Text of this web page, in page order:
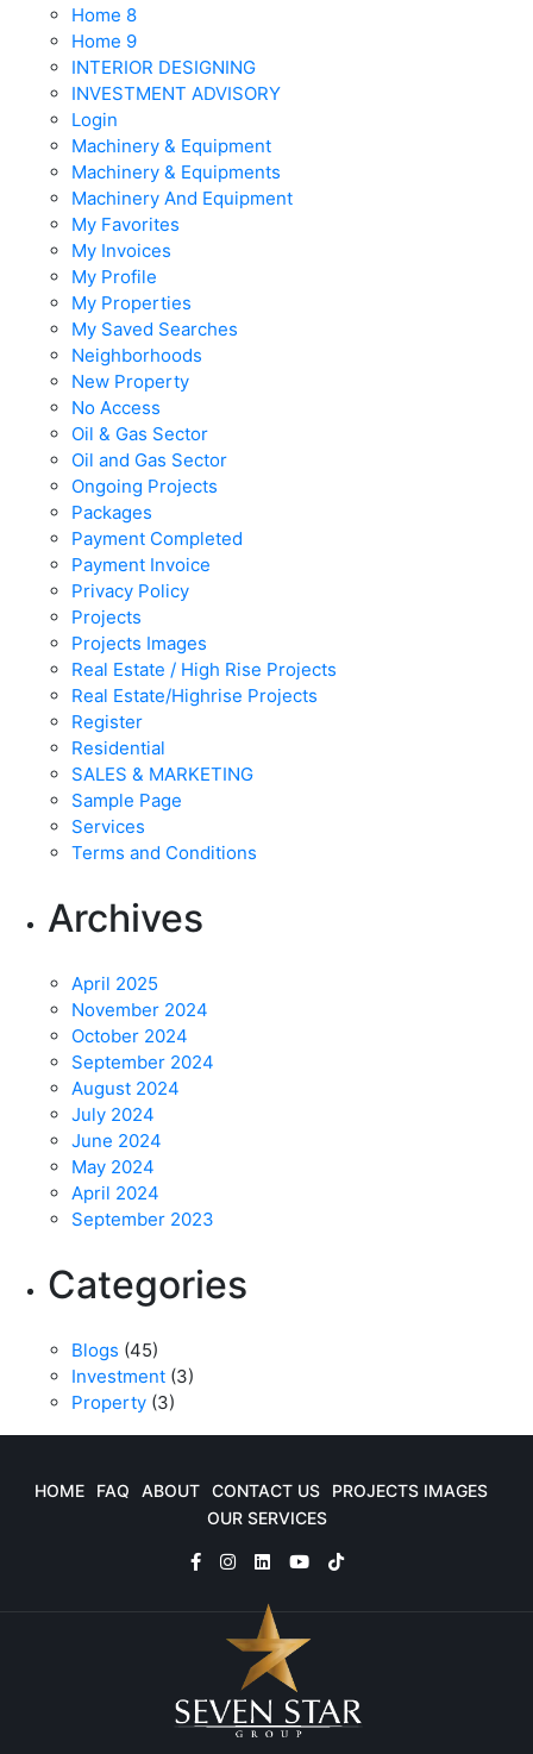
Home 8
Home 9
INTERIOR DESIGNING
INVESTMENT ADVISORY
Login
Machinery & Equipment
Machinery & Equipments
Machinery And Equipment
My Favorites
My Invoices
My Profile
My Properties
My Saved Searches
Neighborhoods
New Property
No Access
Oil & Gas Sector
Oil and Gas Sector
Ongoing Projects
Packages
Payment Completed
Payment Invoice
Privacy Policy
Projects
Projects Images
Real Estate / High Rise Projects
Real Estate/Highrise Projects
Register
Residential
SALES & MARKETING
Sample Page
Services
Terms and Conditions
Archives
April 2025
November 2024
October 2024
September 2024
August 2024
July 2024
June 2024
May 2024
April 2024
September 2023
Categories
Blogs (45)
Investment (3)
Property (3)
HOME FAQ ABOUT CONTACT US
PROJECTS IMAGES
OUR SERVICES